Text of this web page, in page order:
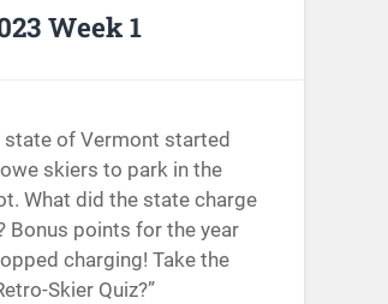
Week 1
state of Vermont started
skiers to park in the
What did the state charge
Bonus points for the year
charging! Take the
Skier Quiz?”